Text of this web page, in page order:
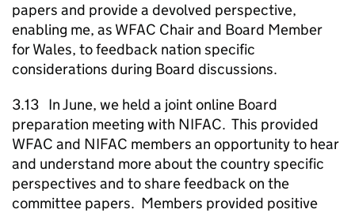
papers and provide a devolved perspective,
enabling me, as WFAC Chair and Board Member
for Wales, to feedback nation specific
considerations during Board discussions.
3.13 In June, we held a joint online Board
preparation meeting with NIFAC. This provided
WFAC and NIFAC members an opportunity to hear
and understand more about the country specific
perspectives and to share feedback on the
committee papers. Members provided positive